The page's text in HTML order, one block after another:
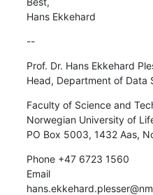
Hans Ekkehard
--
Prof. Dr. Hans Ekkehard
Head, Department of Data
Faculty of Science and
Norwegian University of
PO Box 5003, 1432 Aas,
Phone +47 6723 1560
Email